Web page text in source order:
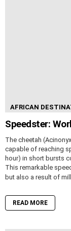
AFRICAN
Speedster:
The cheetah
capable of reaching
hour) in short bursts
This remarkable
but also a result of
READ MORE